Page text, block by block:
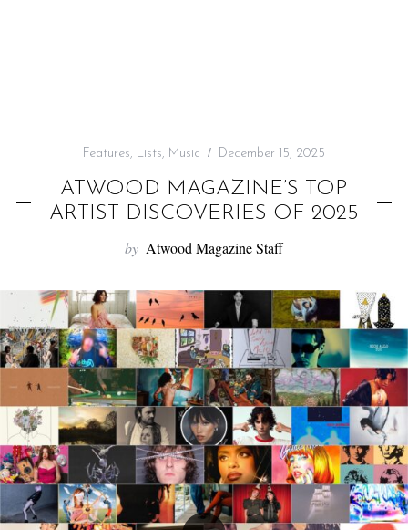
Features, Lists, Music December 15, 2025
ATWOOD MAGAZINE’S TOP
ARTIST DISCOVERIES OF 2025
by Atwood Magazine Staff